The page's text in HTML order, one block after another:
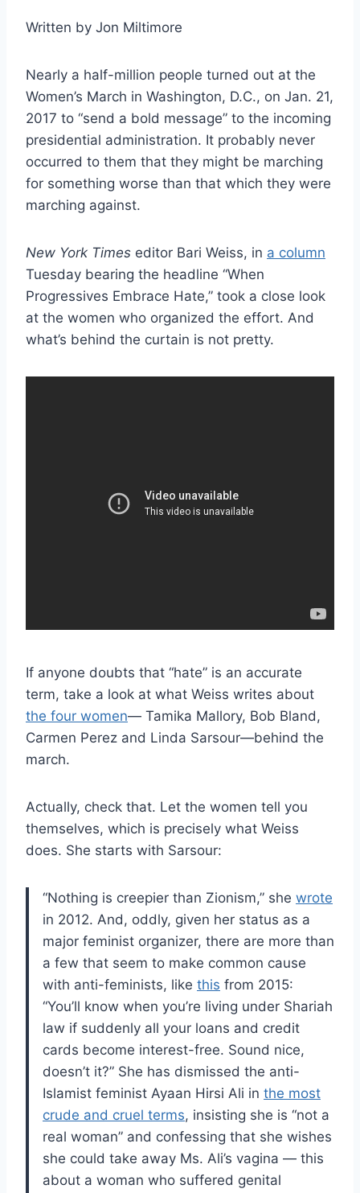
Written by Jon Miltimore
Nearly a half-million people turned out at the
Women’s March in Washington, D.C., on Jan. 21,
2017 to “send a bold message” to the incoming
presidential administration. It probably never
occurred to them that they might be marching
for something worse than that which they were
marching against.
New York Times editor Bari Weiss, in a column
Tuesday bearing the headline “When
Progressives Embrace Hate,” took a close look
at the women who organized the effort. And
what’s behind the curtain is not pretty.
If anyone doubts that “hate” is an accurate
term, take a look at what Weiss writes about
the four women— Tamika Mallory, Bob Bland,
Carmen Perez and Linda Sarsour—behind the
march.
Actually, check that. Let the women tell you
themselves, which is precisely what Weiss
does. She starts with Sarsour:
“Nothing is creepier than Zionism,” she wrote
in 2012. And, oddly, given her status as a
major feminist organizer, there are more than
a few that seem to make common cause
with anti-feminists, like this from 2015:
“You’ll know when you’re living under Shariah
law if suddenly all your loans and credit
cards become interest-free. Sound nice,
doesn’t it?” She has dismissed the anti-
Islamist feminist Ayaan Hirsi Ali in the most
crude and cruel terms, insisting she is “not a
real woman” and confessing that she wishes
she could take away Ms. Ali’s vagina — this
about a woman who suffered genital